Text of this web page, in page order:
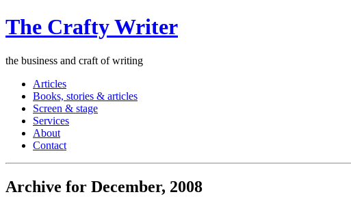
The Crafty Writer
the business and craft of writing
Articles
Books, stories & articles
Screen & stage
Services
About
Contact
Archive for December, 2008